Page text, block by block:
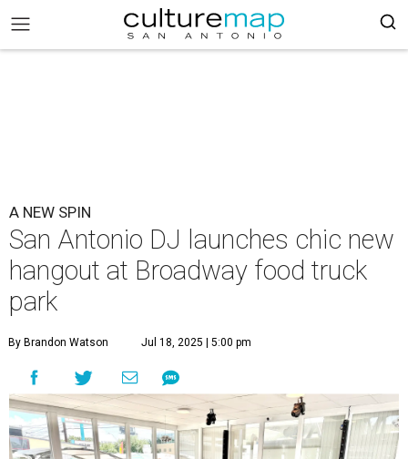
A NEW SPIN
San Antonio DJ launches chic new
hangout at Broadway food truck
park
By Brandon Watson Jul 18, 2025 | 5:00 pm